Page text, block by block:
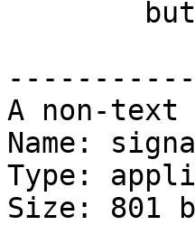
A non-text
Name:
Type:
Size: 801